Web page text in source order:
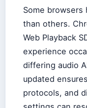
Some browsers
than others.
Web Playback
experience
differing audio
updated
protocols, and